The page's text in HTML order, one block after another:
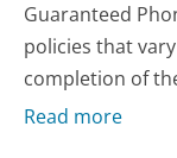
Guaranteed
policies that
completion of
Read more